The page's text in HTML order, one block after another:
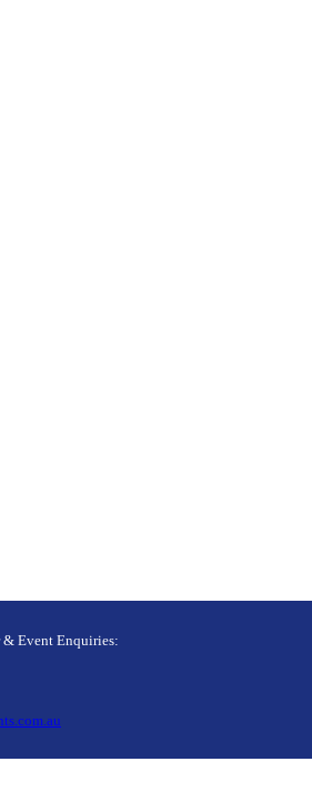
& Event Enquiries: